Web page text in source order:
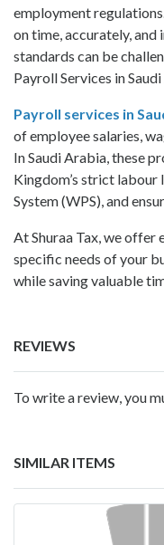
employment
on time, accurately,
standards can be
Payroll Services in
Payroll services in
of employee salaries,
In Saudi Arabia, these
Kingdom’s strict
System (WPS), and
At Shuraa Tax, we
specific needs of your
while saving valuable
REVIEWS
To write a review, you
SIMILAR ITEMS